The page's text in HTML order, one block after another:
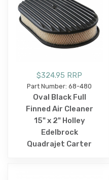
$324.95 RRP
Part Number: 68-480
Oval Black Full
Finned Air Cleaner
15" x 2" Holley
Edelbrock
Quadrajet Carter